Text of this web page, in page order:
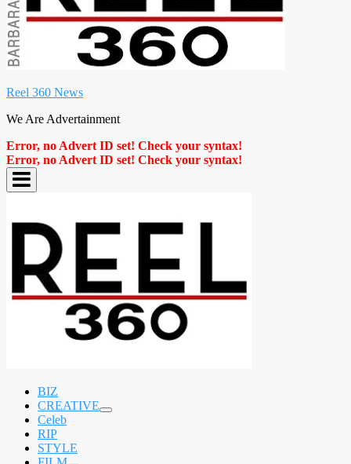
Reel 360 News
We Are Advertainment
Error, no Advert ID set! Check your syntax!
Error, no Advert ID set! Check your syntax!
BIZ
CREATIVE
expand
Celeb
RIP
STYLE